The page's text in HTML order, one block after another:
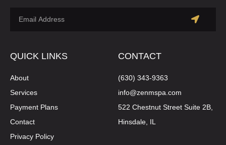
QUICK LINKS
About
Services
Payment Plans
Contact
Privacy Policy
CONTACT
(630) 343-9363
info@zenmspa.com
522 Chestnut Street Suite 2B,
Hinsdale, IL